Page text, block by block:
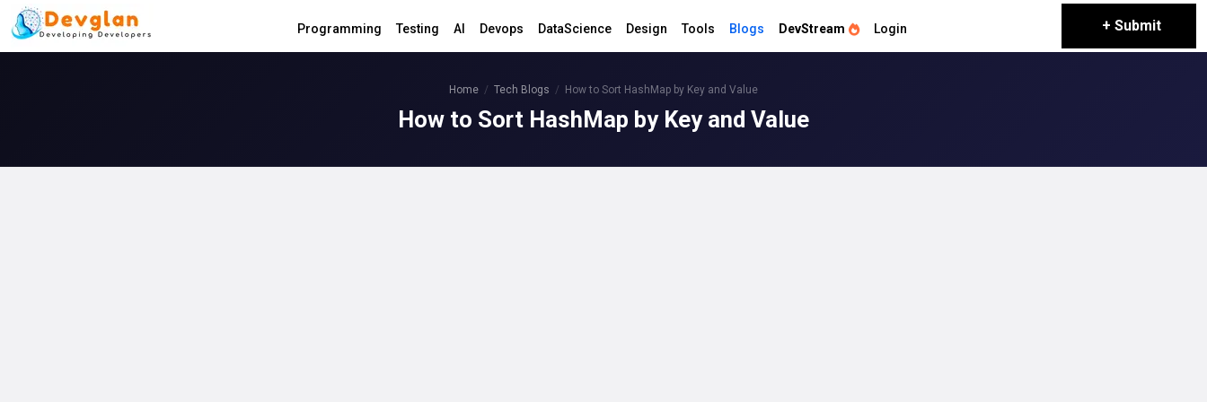
Programming Testing AI Devops DataScience Design Tools Blogs DevStream Login + Submit
Home Tech Blogs How to Sort HashMap by Key and Value
How to Sort HashMap by Key and Value